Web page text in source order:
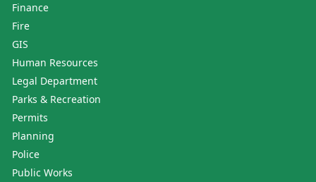
Finance
Fire
GIS
Human Resources
Legal Department
Parks & Recreation
Permits
Planning
Police
Public Works